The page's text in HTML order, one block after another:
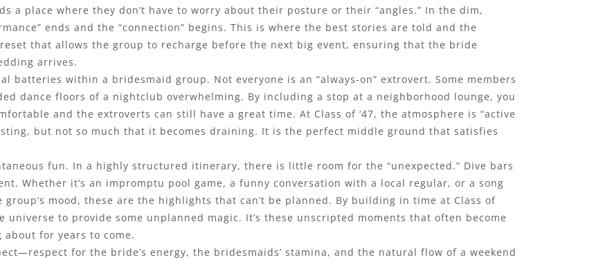
a place where they don’t have to worry about their posture or their “angles.” In the dim,
ends and the “connection” begins. This is where the best stories are told and the
that allows the group to recharge before the next big event, ensuring that the bride
arrives.
batteries within a bridesmaid group. Not everyone is an “always-on” extrovert. Some members
dance floors of a nightclub overwhelming. By including a stop at a neighborhood lounge, you
and the extroverts can still have a great time. At Class of ’47, the atmosphere is “active
but not so much that it becomes draining. It is the perfect middle ground that satisfies
fun. In a highly structured itinerary, there is little room for the “unexpected.” Dive bars
Whether it’s an impromptu pool game, a funny conversation with a local regular, or a song
mood, these are the highlights that can’t be planned. By building in time at Class of
universe to provide some unplanned magic. It’s these unscripted moments that often become
for years to come.
for the bride’s energy, the bridesmaids’ stamina, and the natural flow of a weekend